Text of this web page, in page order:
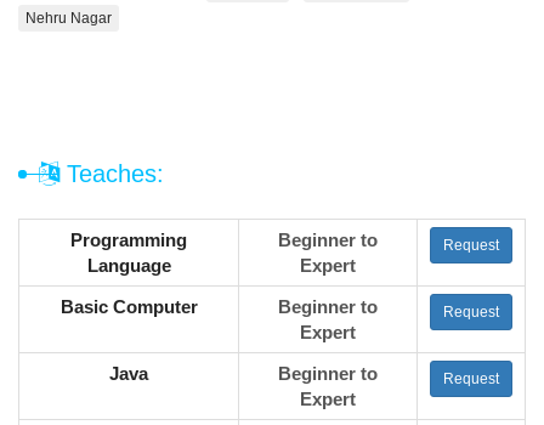
Nehru Nagar
Teaches:
Programming
Language
Beginner to
Expert
Request
Basic Computer
Beginner to
Expert
Request
Java
Beginner to
Expert
Request